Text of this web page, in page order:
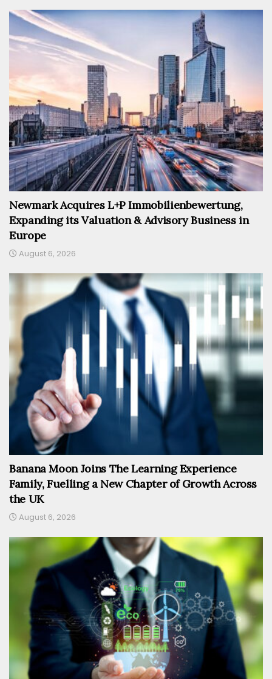
Newmark Acquires L+P Immobilienbewertung,
Expanding its Valuation & Advisory Business in
Europe
August 6, 2026
Banana Moon Joins The Learning Experience
Family, Fuelling a New Chapter of Growth Across
the UK
August 6, 2026